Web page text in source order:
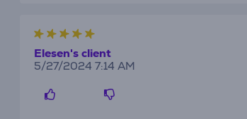
Elesen's client
5/27/2024 7:14 AM